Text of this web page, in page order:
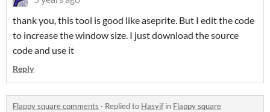
thank you, this tool is good like aseprite. But I edit the code
to increase the window size. I just download the source
code and use it
Reply
Flappy square comments · Replied to Hasyifin Flappy square